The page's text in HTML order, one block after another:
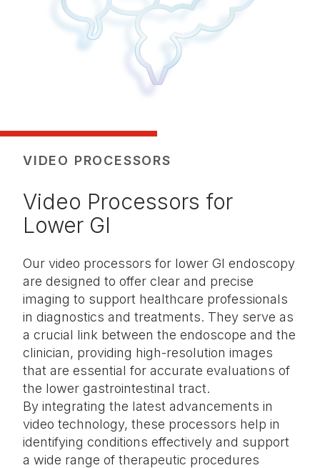
VIDEO PROCESSORS
Video Processors for
Lower GI
Our video processors for lower GI endoscopy
are designed to offer clear and precise
imaging to support healthcare professionals
in diagnostics and treatments. They serve as
a crucial link between the endoscope and the
clinician, providing high-resolution images
that are essential for accurate evaluations of
the lower gastrointestinal tract.
By integrating the latest advancements in
video technology, these processors help in
identifying conditions effectively and support
a wide range of therapeutic procedures